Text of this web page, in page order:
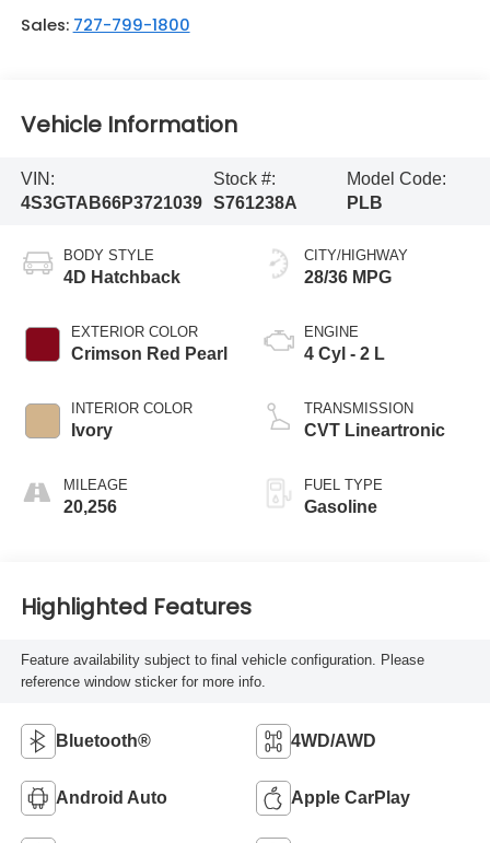
Sales: 727-799-1800
Vehicle Information
VIN:
4S3GTAB66P3721039
Stock #:
S761238A
Model Code:
PLB
BODY STYLE
4D Hatchback
EXTERIOR COLOR
Crimson Red Pearl
INTERIOR COLOR
Ivory
MILEAGE
20,256
CITY/HIGHWAY
28/36 MPG
ENGINE
4 Cyl - 2 L
TRANSMISSION
CVT Lineartronic
FUEL TYPE
Gasoline
Highlighted Features
Feature availability subject to final vehicle configuration. Please
reference window sticker for more info.
Bluetooth® 4WD/AWD
Android Auto Apple CarPlay